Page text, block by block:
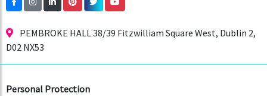
PEMBROKE HALL 38/39 Fitzwilliam Square West, Dublin 2,
D02 NX53
Personal Protection